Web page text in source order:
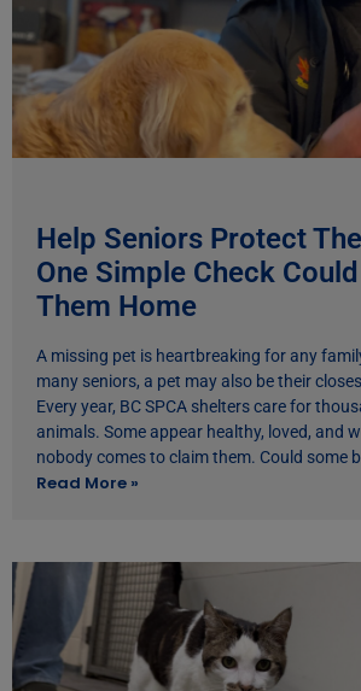
Help Seniors Protect
One Simple Check
Them Home
A missing pet is heartbreaking for any
many seniors, a pet may also be their
Every year, BC SPCA shelters care for
animals. Some appear healthy, loved, and
nobody comes to claim them. Could some
Read More »